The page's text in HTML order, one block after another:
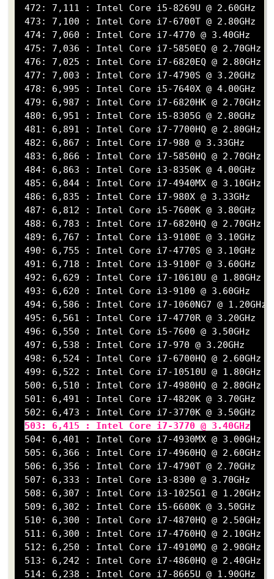
472: 7,111 : Intel Core i5-8269U @ 2.60GHz
473: 7,100 : Intel Core i7-6700T @ 2.80GHz
474: 7,060 : Intel Core i7-4770 @ 3.40GHz
475: 7,036 : Intel Core i7-5850EQ @ 2.70GHz
476: 7,025 : Intel Core i7-6820EQ @ 2.80GHz
477: 7,003 : Intel Core i7-4790S @ 3.20GHz
478: 6,995 : Intel Core i5-7640X @ 4.00GHz
479: 6,987 : Intel Core i7-6820HK @ 2.70GHz
480: 6,951 : Intel Core i5-8305G @ 2.80GHz
481: 6,891 : Intel Core i7-7700HQ @ 2.80GHz
482: 6,867 : Intel Core i7-980 @ 3.33GHz
483: 6,866 : Intel Core i7-5850HQ @ 2.70GHz
484: 6,863 : Intel Core i3-8350K @ 4.00GHz
485: 6,844 : Intel Core i7-4940MX @ 3.10GHz
486: 6,835 : Intel Core i7-980X @ 3.33GHz
487: 6,812 : Intel Core i5-7600K @ 3.80GHz
488: 6,783 : Intel Core i7-6820HQ @ 2.70GHz
489: 6,767 : Intel Core i3-9100E @ 3.10GHz
490: 6,755 : Intel Core i7-4770S @ 3.10GHz
491: 6,718 : Intel Core i3-9100F @ 3.60GHz
492: 6,629 : Intel Core i7-10610U @ 1.80GHz
493: 6,620 : Intel Core i3-9100 @ 3.60GHz
494: 6,586 : Intel Core i7-1060NG7 @ 1.20GHz
495: 6,561 : Intel Core i7-4770R @ 3.20GHz
496: 6,550 : Intel Core i5-7600 @ 3.50GHz
497: 6,538 : Intel Core i7-970 @ 3.20GHz
498: 6,524 : Intel Core i7-6700HQ @ 2.60GHz
499: 6,522 : Intel Core i7-10510U @ 1.80GHz
500: 6,510 : Intel Core i7-4980HQ @ 2.80GHz
501: 6,491 : Intel Core i7-4820K @ 3.70GHz
502: 6,473 : Intel Core i7-3770K @ 3.50GHz
503: 6,415 : Intel Core i7-3770 @ 3.40GHz
504: 6,401 : Intel Core i7-4930MX @ 3.00GHz
505: 6,366 : Intel Core i7-4960HQ @ 2.60GHz
506: 6,356 : Intel Core i7-4790T @ 2.70GHz
507: 6,333 : Intel Core i3-8300 @ 3.70GHz
508: 6,307 : Intel Core i3-1025G1 @ 1.20GHz
509: 6,302 : Intel Core i5-6600K @ 3.50GHz
510: 6,300 : Intel Core i7-4870HQ @ 2.50GHz
511: 6,300 : Intel Core i7-4760HQ @ 2.10GHz
512: 6,250 : Intel Core i7-4910MQ @ 2.90GHz
513: 6,242 : Intel Core i7-4860HQ @ 2.40GHz
514: 6,238 : Intel Core i7-8665U @ 1.90GHz